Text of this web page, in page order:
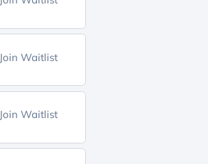
Join Waitlist
Join Waitlist